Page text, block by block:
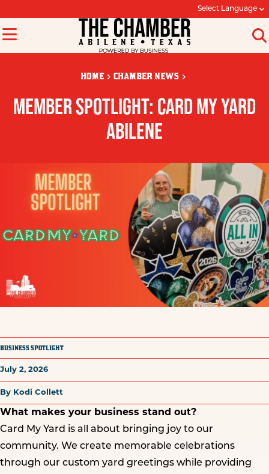
Select Language
HOME CHAMBER NEWS
MEMBER SPOTLIGHT: CARD MY YARD
ABILENE
BUSINESS SPOTLIGHT
July 2, 2026
By Kodi Collett
What makes your business stand out?
Card My Yard is all about bringing joy to our
community. We create memorable celebrations
through our custom yard greetings while providing